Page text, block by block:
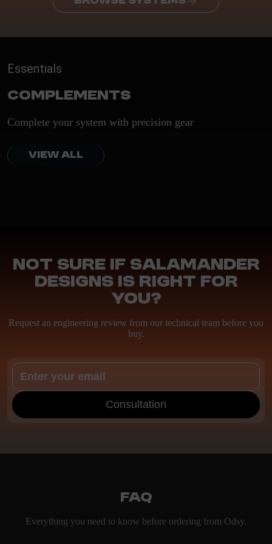
Essentials
Complements
Complete your system with precision gear
VIEW ALL
Not sure if Salamander
Designs is right for
you?
Request an engineering review from our technical team before you
buy.
Consultation
FAQ
Everything you need to know before ordering from Odsy.